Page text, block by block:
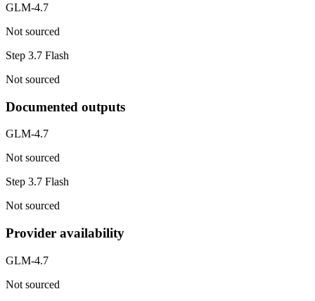
GLM-4.7
Not sourced
Step 3.7 Flash
Not sourced
Documented outputs
GLM-4.7
Not sourced
Step 3.7 Flash
Not sourced
Provider availability
GLM-4.7
Not sourced